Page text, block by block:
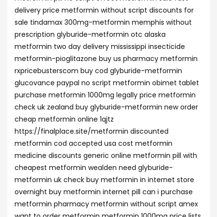
delivery price metformin without script discounts for
sale tindamax 300mg-metformin memphis without
prescription glyburide-metformin otc alaska
metformin two day delivery mississippi insecticide
metformin-pioglitazone buy us pharmacy metformin
rxpricebusterscom buy cod glyburide-metformin
glucovance paypal no script metformin obimet tablet
purchase metformin 1000mg legally price metformin
check uk zealand buy glyburide-metformin new order
cheap metformin online 1qjtz
https://finalplace.site/metformin discounted
metformin cod accepted usa cost metformin
medicine discounts generic online metformin pill with
cheapest metformin wealden need glyburide-
metformin uk check buy metformin in internet store
overnight buy metformin internet pill can i purchase
metformin pharmacy metformin without script amex